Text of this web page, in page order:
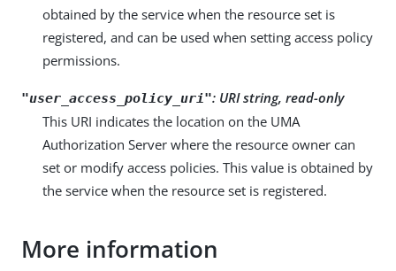
obtained by the service when the resource set is
registered, and can be used when setting access policy
permissions.
"user_access_policy_uri": URI string, read-only
This URI indicates the location on the UMA
Authorization Server where the resource owner can
set or modify access policies. This value is obtained by
the service when the resource set is registered.
More information